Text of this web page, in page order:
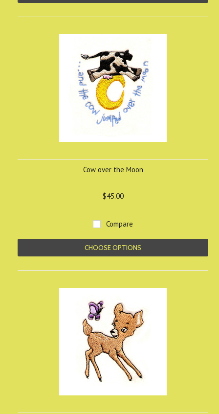
Cow over the Moon
$45.00
Compare
CHOOSE OPTIONS